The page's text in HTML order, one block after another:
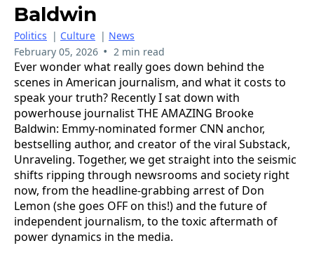
Baldwin
Politics | Culture | News
February 05, 2026 • 2 min read
Ever wonder what really goes down behind the
scenes in American journalism, and what it costs to
speak your truth? Recently I sat down with
powerhouse journalist THE AMAZING Brooke
Baldwin: Emmy-nominated former CNN anchor,
bestselling author, and creator of the viral Substack,
Unraveling. Together, we get straight into the seismic
shifts ripping through newsrooms and society right
now, from the headline-grabbing arrest of Don
Lemon (she goes OFF on this!) and the future of
independent journalism, to the toxic aftermath of
power dynamics in the media.